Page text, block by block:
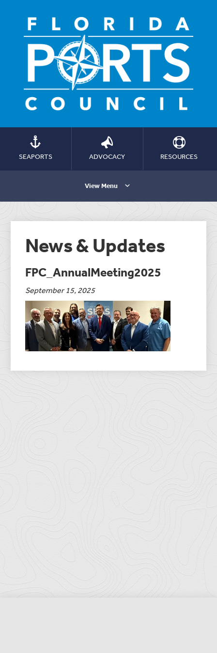
SEAPORTS ADVOCACY RESOURCES
View Menu
News & Updates
FPC_AnnualMeeting2025
September 15, 2025